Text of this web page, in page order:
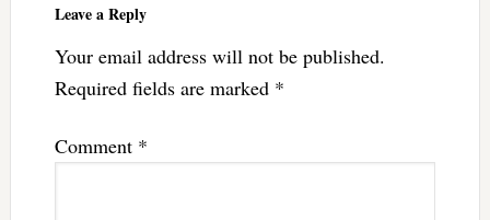
Leave a Reply
Your email address will not be published.
Required fields are marked *
Comment *